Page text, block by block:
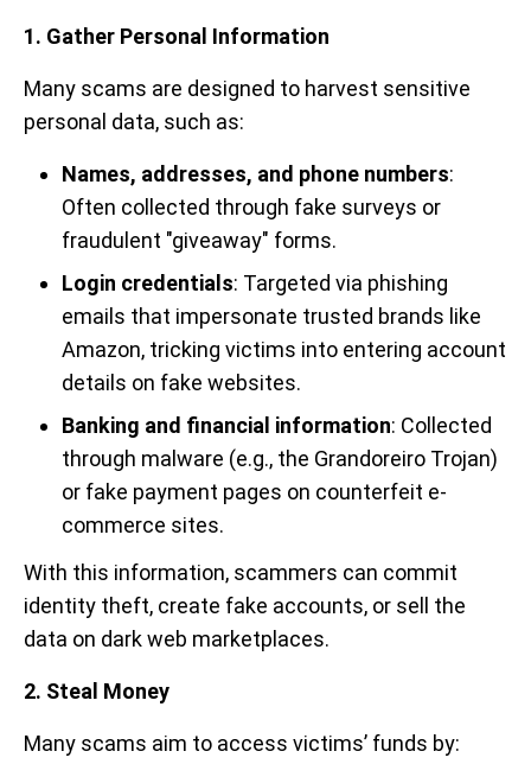
1. Gather Personal Information
Many scams are designed to harvest sensitive
personal data, such as:
Names, addresses, and phone numbers:
Often collected through fake surveys or
fraudulent "giveaway" forms.
Login credentials: Targeted via phishing
emails that impersonate trusted brands like
Amazon, tricking victims into entering account
details on fake websites.
Banking and financial information: Collected
through malware (e.g., the Grandoreiro Trojan)
or fake payment pages on counterfeit e-
commerce sites.
With this information, scammers can commit
identity theft, create fake accounts, or sell the
data on dark web marketplaces.
2. Steal Money
Many scams aim to access victims’ funds by: